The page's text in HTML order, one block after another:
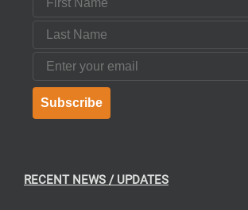
Last Name
Email
Subscribe
RECENT NEWS / UPDATES